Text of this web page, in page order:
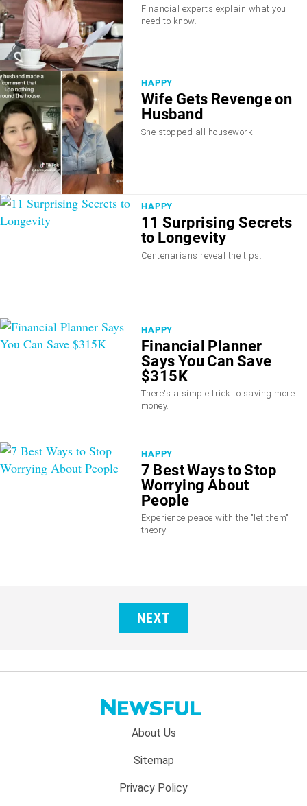
Financial experts explain what you
need to know.
HAPPY
Wife Gets Revenge on
Husband
She stopped all housework.
HAPPY
11 Surprising Secrets
to Longevity
Centenarians reveal the tips.
HAPPY
Financial Planner
Says You Can Save
$315K
There's a simple trick to saving more
money.
HAPPY
7 Best Ways to Stop
Worrying About
People
Experience peace with the "let them"
theory.
NEXT
About Us
Sitemap
Privacy Policy